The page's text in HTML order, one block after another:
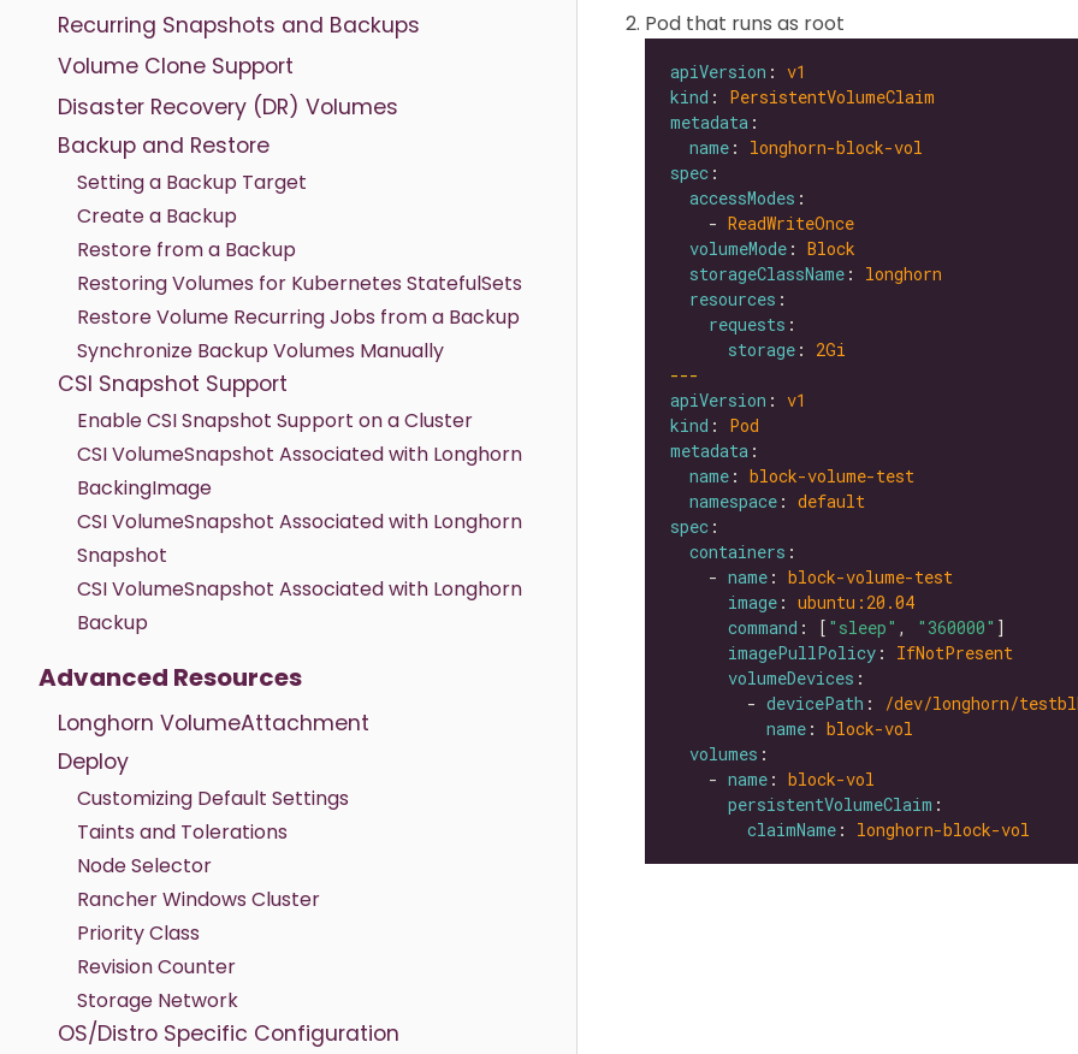
Recurring Snapshots and Backups
Volume Clone Support
Disaster Recovery (DR) Volumes
Backup and Restore
Setting a Backup Target
Create a Backup
Restore from a Backup
Restoring Volumes for Kubernetes StatefulSets
Restore Volume Recurring Jobs from a Backup
Synchronize Backup Volumes Manually
CSI Snapshot Support
Enable CSI Snapshot Support on a Cluster
CSI VolumeSnapshot Associated with Longhorn
BackingImage
CSI VolumeSnapshot Associated with Longhorn
Snapshot
CSI VolumeSnapshot Associated with Longhorn
Backup
Advanced Resources
Longhorn VolumeAttachment
Deploy
Customizing Default Settings
Taints and Tolerations
Node Selector
Rancher Windows Cluster
Priority Class
Revision Counter
Storage Network
OS/Distro Specific Configuration
Pod that runs as root
apiVersion : v1
kind : PersistentVolumeClaim
metadata
name : longhorn-block-vol
spec
accessModes
    -
ReadWriteOnce
volumeMode : Block
storageClassName : longhorn
resources
requests
storage : 2Gi
---
apiVersion : v1
kind : Pod
metadata
name : block-volume-test
namespace : default
spec
containers
    -
name : block-volume-test
image : ubuntu:20.04
command : [ "sleep" , "360000"
imagePullPolicy : IfNotPresent
volumeDevices
        -
devicePath :
/dev/longhorn/
name : block-vol
volumes
    -
name : block-vol
persistentVolumeClaim
claimName : longhorn-block-vol